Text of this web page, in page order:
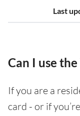
Last
Can I use
If you are a
card - or if